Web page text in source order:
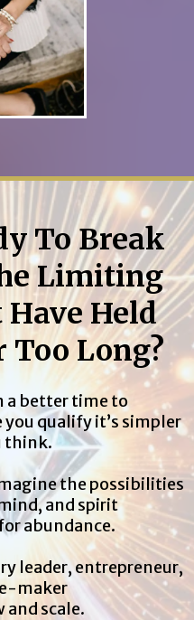
To Break
Limiting
Held
Too Long?
a better time to
qualify it’s simpler
think.
the possibilities
and spirit
abundance.
leader, entrepreneur,
maker
and scale.